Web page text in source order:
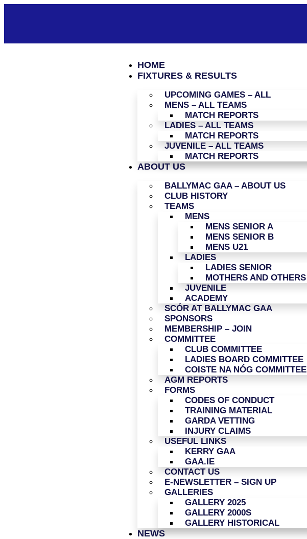
HOME
FIXTURES & RESULTS
UPCOMING GAMES – ALL
MENS – ALL TEAMS
MATCH REPORTS
LADIES – ALL TEAMS
MATCH REPORTS
JUVENILE – ALL TEAMS
MATCH REPORTS
ABOUT US
BALLYMAC GAA – ABOUT US
CLUB HISTORY
TEAMS
MENS
MENS SENIOR A
MENS SENIOR B
MENS U21
LADIES
LADIES SENIOR
MOTHERS AND OTHERS
JUVENILE
ACADEMY
SCÓR AT BALLYMAC GAA
SPONSORS
MEMBERSHIP – JOIN
COMMITTEE
CLUB COMMITTEE
LADIES BOARD COMMITTEE
COISTE NA NÓG COMMITTEE
AGM REPORTS
FORMS
CODES OF CONDUCT
TRAINING MATERIAL
GARDA VETTING
INJURY CLAIMS
USEFUL LINKS
KERRY GAA
GAA.IE
CONTACT US
E-NEWSLETTER – SIGN UP
GALLERIES
GALLERY 2025
GALLERY 2000S
GALLERY HISTORICAL
NEWS